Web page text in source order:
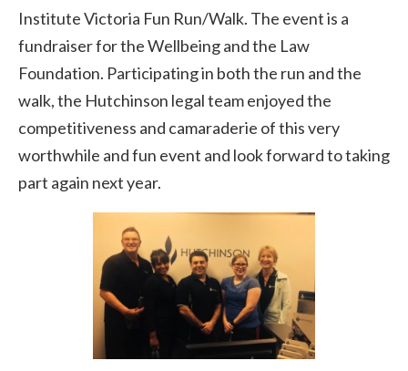
Institute Victoria Fun Run/Walk. The event is a
fundraiser for the Wellbeing and the Law
Foundation. Participating in both the run and the
walk, the Hutchinson legal team enjoyed the
competitiveness and camaraderie of this very
worthwhile and fun event and look forward to taking
part again next year.